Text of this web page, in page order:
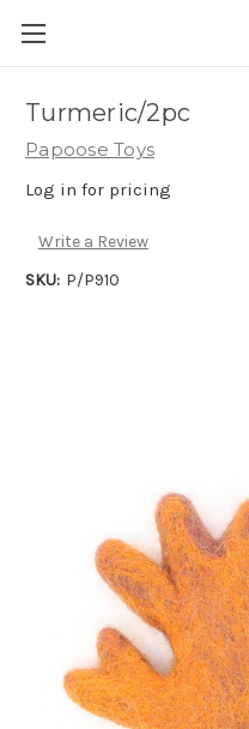
Turmeric/2pc
Papoose Toys
Log in for pricing
Write a Review
SKU: P/P910